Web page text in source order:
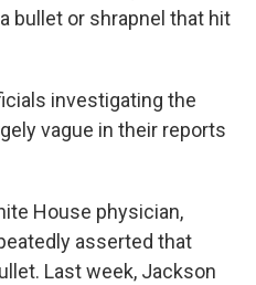
bullet or shrapnel that hit
investigating the
vague in their reports
House physician,
asserted that
Last week, Jackson